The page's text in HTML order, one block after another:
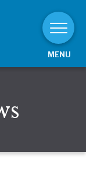
MENU